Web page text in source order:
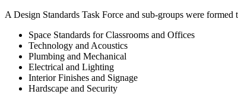
A Design Standards Task Force and sub-groups were
Space Standards for Classrooms and Offices
Technology and Acoustics
Plumbing and Mechanical
Electrical and Lighting
Interior Finishes and Signage
Hardscape and Security